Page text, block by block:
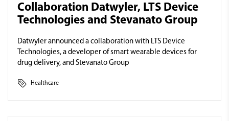
Collaboration Datwyler, LTS Device
Technologies and Stevanato Group
Datwyler announced a collaboration with LTS Device
Technologies, a developer of smart wearable devices for
drug delivery, and Stevanato Group
Healthcare